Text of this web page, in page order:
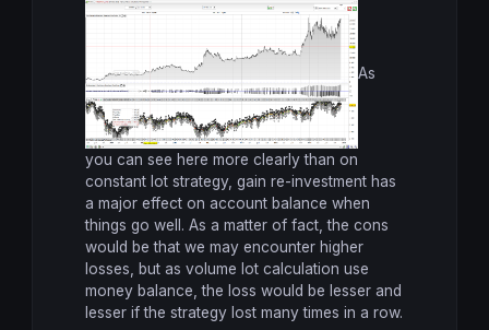
As
you can see here more clearly than on
constant lot strategy, gain re-investment has
a major effect on account balance when
things go well. As a matter of fact, the cons
would be that we may encounter higher
losses, but as volume lot calculation use
money balance, the loss would be lesser and
lesser if the strategy lost many times in a row.